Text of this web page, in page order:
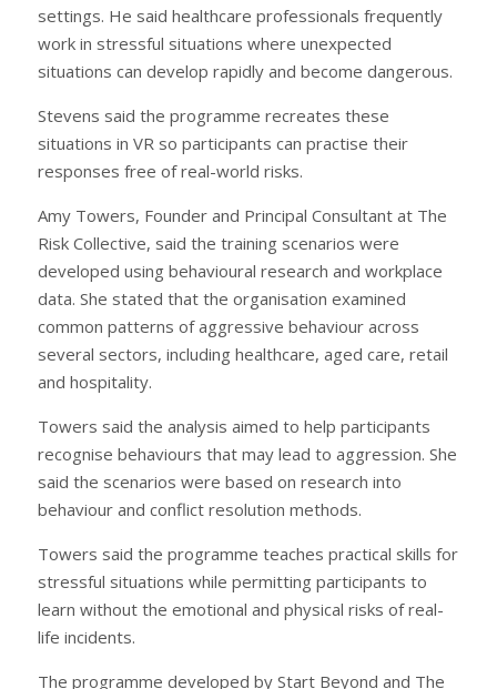
settings. He said healthcare professionals frequently
work in stressful situations where unexpected
situations can develop rapidly and become dangerous.
Stevens said the programme recreates these
situations in VR so participants can practise their
responses free of real-world risks.
Amy Towers, Founder and Principal Consultant at The
Risk Collective, said the training scenarios were
developed using behavioural research and workplace
data. She stated that the organisation examined
common patterns of aggressive behaviour across
several sectors, including healthcare, aged care, retail
and hospitality.
Towers said the analysis aimed to help participants
recognise behaviours that may lead to aggression. She
said the scenarios were based on research into
behaviour and conflict resolution methods.
Towers said the programme teaches practical skills for
stressful situations while permitting participants to
learn without the emotional and physical risks of real-
life incidents.
The programme developed by Start Beyond and The